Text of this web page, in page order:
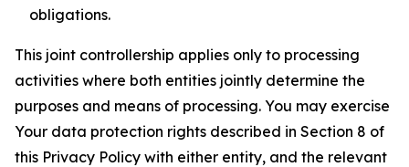
obligations.
This joint controllership applies only to processing
activities where both entities jointly determine the
purposes and means of processing. You may exercise
Your data protection rights described in Section 8 of
this Privacy Policy with either entity, and the relevant